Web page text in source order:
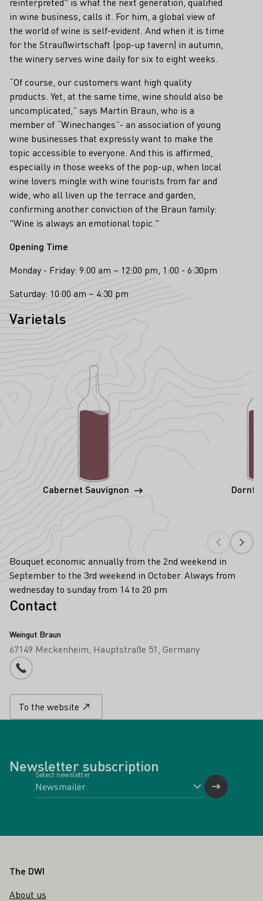
in wine business, calls it. For him, a global view of
the world of wine is self-evident. And when it is time
for the Straußwirtschaft (pop-up tavern) in autumn,
the winery serves wine daily for six to eight weeks.
“Of course, our customers want high quality
products. Yet, at the same time, wine should also be
uncomplicated,” says Martin Braun, who is a
member of “Winechanges”- an association of young
wine businesses that expressly want to make the
topic accessible to everyone. And this is affirmed,
especially in those weeks of the pop-up, when local
wine lovers mingle with wine tourists from far and
wide, who all liven up the terrace and garden,
confirming another conviction of the Braun family:
"Wine is always an emotional topic."
Opening Time
Monday - Friday: 9:00 am – 12:00 pm, 1:00 - 6:30pm
Saturday: 10:00 am – 4:30 pm
Varietals
Cabernet Sauvignon
Bouquet economic annually from the 2nd weekend in
September to the 3rd weekend in October. Always from
wednesday to sunday from 14 to 20 pm
Contact
Weingut Braun
67149 Meckenheim Hauptstraße 51 Germany
Phone number
To the website
Newsletter subscription
Select newsletter
Footer
The DWI
About us